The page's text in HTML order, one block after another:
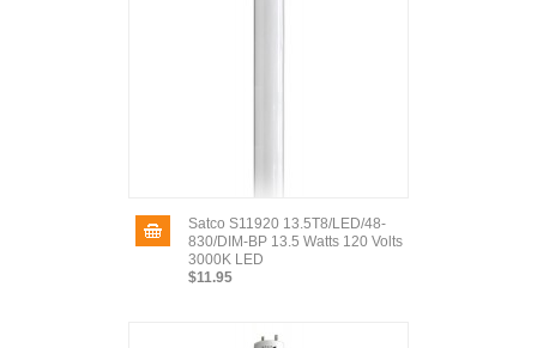
Satco S11920 13.5T8/LED/48-
830/DIM-BP 13.5 Watts 120 Volts
3000K LED
$11.95